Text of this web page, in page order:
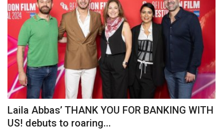
Laila Abbas’ THANK YOU FOR BANKING WITH
US! debuts to roaring...